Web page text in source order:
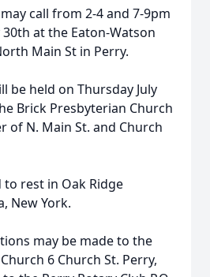
call from 2-4 and 7-9pm
30th at the Eaton-Watson
Main St in Perry.
be held on Thursday July
Brick Presbyterian Church
of N. Main St. and Church
rest in Oak Ridge
New York.
may be made to the
6 Church St. Perry,